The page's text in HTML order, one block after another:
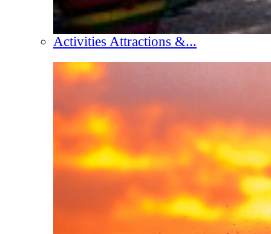
Activities Attractions &...